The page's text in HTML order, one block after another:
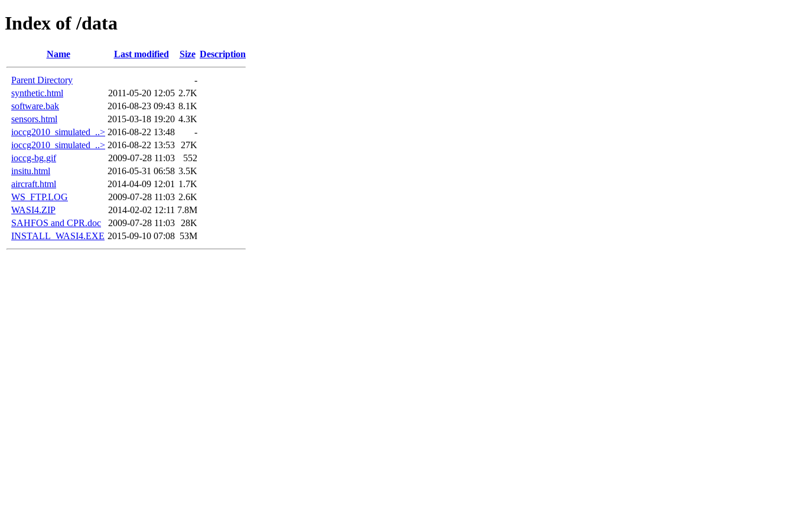
Index of /data
Name Last modified Size Description
Parent Directory
-
synthetic.html
2011-05-20 12:05 2.7K
software.bak
2016-08-23 09:43 8.1K
sensors.html
2015-03-18 19:20 4.3K
ioccg2010_simulated_..> 2016-08-22 13:48
-
ioccg2010_simulated_..> 2016-08-22 13:53
27K
ioccg-bg.gif
2009-07-28 11:03
552
insitu.html
2016-05-31 06:58 3.5K
aircraft.html
2014-04-09 12:01 1.7K
WS_FTP.LOG
2009-07-28 11:03 2.6K
WASI4.ZIP
2014-02-02 12:11 7.8M
SAHFOS and CPR.doc
2009-07-28 11:03
28K
INSTALL_WASI4.EXE 2015-09-10 07:08 53M